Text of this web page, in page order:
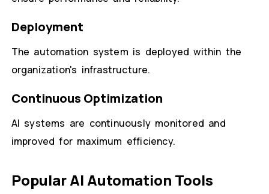
Deployment
The automation system is deployed within the
organization's infrastructure.
Continuous Optimization
AI systems are continuously monitored and
improved for maximum efficiency.
Popular AI Automation Tools